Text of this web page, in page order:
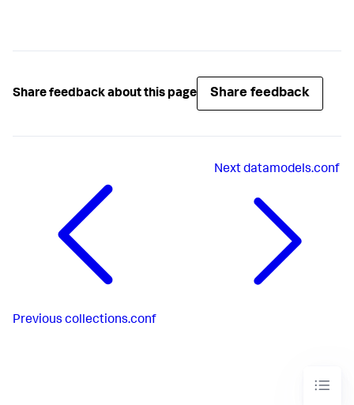
Share feedback about this page Share feedback
Previous collections.conf
Nextdatamodels.conf